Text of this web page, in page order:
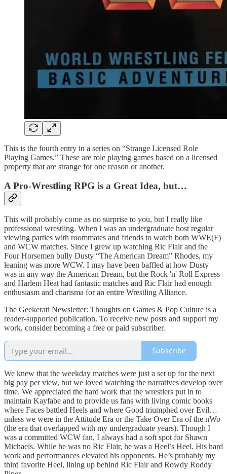
This is the fourth entry in a series on “Strange Licensed Role
Playing Games.” These are role playing games based on a licensed
property that are strange for one reason or another.
A Pro-Wrestling RPG is a Great Idea, but…
This will probably come as no surprise to you, but I really like
professional wrestling. When I was an undergraduate host regular
viewing parties with roommates and friends to watch both WWE(F)
and WCW matches. Since I grew up watching Ric Flair and the
Four Horsemen bully Dusty “The American Dream” Rhodes, my
leaning was more WCW. I may have been baffled at how Dusty
was in any way the American Dream, but the Rock 'n' Roll Express
and Harlem Heat had fantastic matches and Ric Flair had enough
enthusiasm and charisma for an entire Wrestling Alliance.
The Geekerati Newsletter: Thoughts on Games & Pop Culture is a
reader-supported publication. To receive new posts and support my
work, consider becoming a free or paid subscriber.
Subscribe
We knew that the weekday matches were just a set up for the next
big pay per view, but we loved watching the narratives develop over
time. We appreciated the hard work that the wrestlers put in to
maintain Kayfabe and to provide us fans with living comic books
where Faces battled Heels and where Good triumphed over Evil…
unless we were in the Attitude Era or the Take Over Era of the nWo
(the era that overlapped with my undergraduate years). Though I
was a committed WCW fan, I always had a soft spot for Shawn
Michaels. While he was no Ric Flair, he was a Heel’s Heel. His hard
work and performances elevated his opponents. He’s probably my
third favorite Heel, lining up behind Ric Flair and Rowdy Roddy